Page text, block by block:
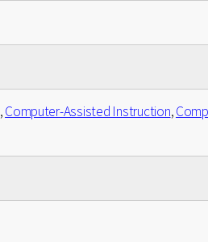
,Computer-Assisted Instruction,